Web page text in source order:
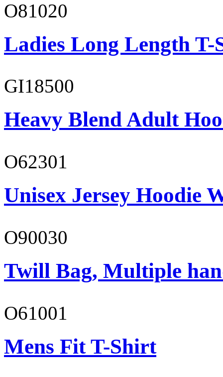
O81020
Ladies Long Length T-
GI18500
Heavy Blend Adult
O62301
Unisex Jersey Hoodie
O90030
Twill Bag, Multiple
O61001
Mens Fit T-Shirt